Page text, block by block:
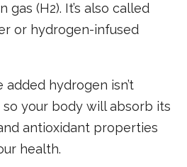
(H2). It’s also called
or hydrogen-infused
hydrogen isn’t
your body will absorb its
antioxidant properties
health.